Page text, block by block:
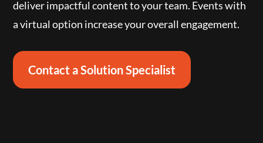
deliver impactful content to your team. Events with
a virtual option increase your overall engagement.
Contact a Solution Specialist